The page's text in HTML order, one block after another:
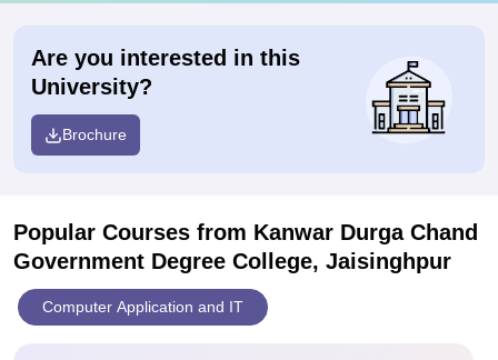
Are you interested in this
University?
Brochure
Popular Courses from Kanwar Durga Chand
Government Degree College, Jaisinghpur
Computer Application and IT